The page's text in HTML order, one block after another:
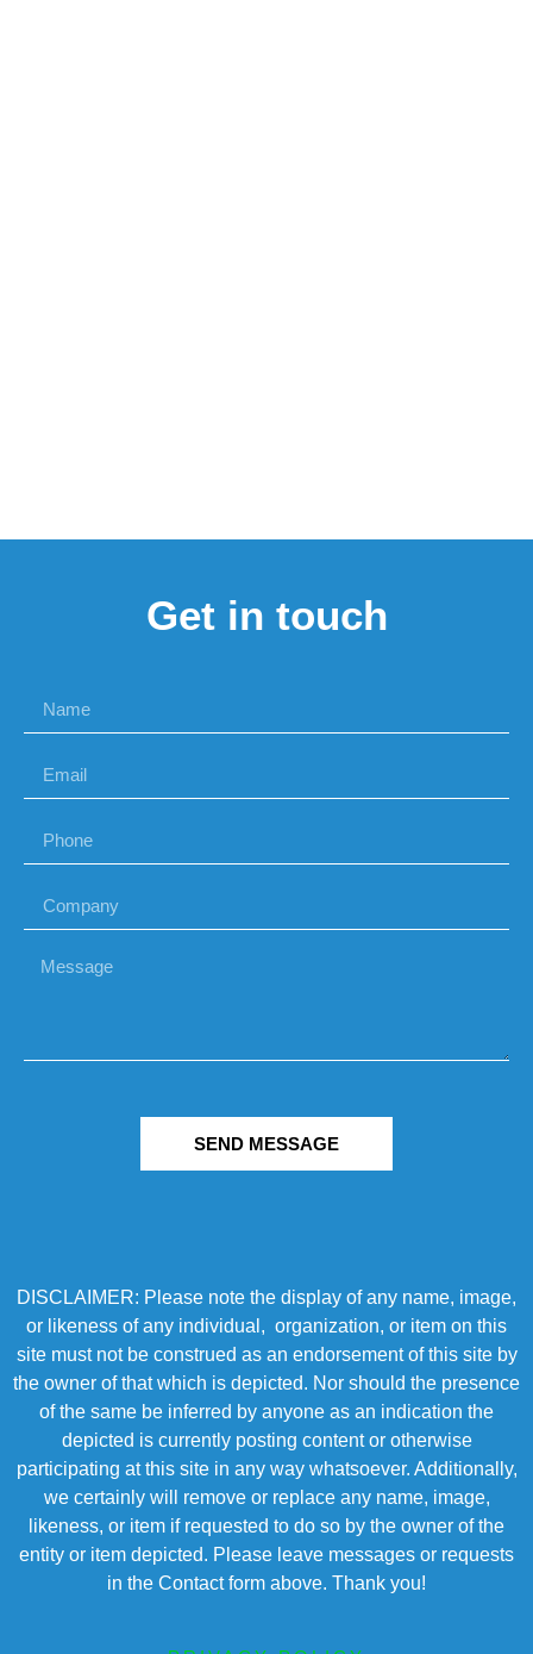
Get in touch
SEND MESSAGE
DISCLAIMER: Please note the display of any name, image,
or likeness of any individual, organization, or item on this
site must not be construed as an endorsement of this site by
the owner of that which is depicted. Nor should the presence
of the same be inferred by anyone as an indication the
depicted is currently posting content or otherwise
participating at this site in any way whatsoever. Additionally,
we certainly will remove or replace any name, image,
likeness, or item if requested to do so by the owner of the
entity or item depicted. Please leave messages or requests
in the Contact form above. Thank you!